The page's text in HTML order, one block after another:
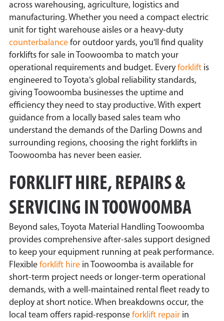
across warehousing, agriculture, logistics and
manufacturing. Whether you need a compact electric
unit for tight warehouse aisles or a heavy-duty
counterbalance for outdoor yards, you'll find quality
forklifts for sale in Toowoomba to match your
operational requirements and budget. Everyforklift is
engineered to Toyota's global reliability standards,
giving Toowoomba businesses the uptime and
efficiency they need to stay productive. With expert
guidance from a locally based sales team who
understand the demands of the Darling Downs and
surrounding regions, choosing the right forklifts in
Toowoomba has never been easier.
FORKLIFT HIRE, REPAIRS &
SERVICING IN TOOWOOMBA
Beyond sales, Toyota Material Handling Toowoomba
provides comprehensive after-sales support designed
to keep your equipment running at peak performance.
Flexible forklift hire in Toowoomba is available for
short-term project needs or longer-term operational
demands, with a well-maintained rental fleet ready to
deploy at short notice. When breakdowns occur, the
local team offers rapid-response forklift repair in